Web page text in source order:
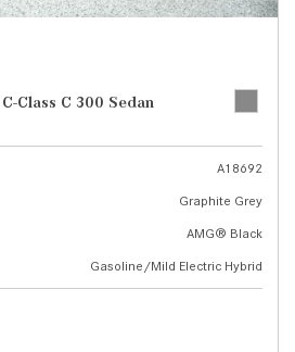
Class C 300 Sedan
A18692
Graphite Grey
AMG® Black
Gasoline/Mild Electric Hybrid